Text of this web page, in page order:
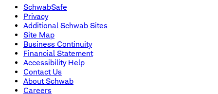
SchwabSafe
Privacy
Additional Schwab Sites
Site Map
Business Continuity
Financial Statement
Accessibility Help
Contact Us
About Schwab
Careers